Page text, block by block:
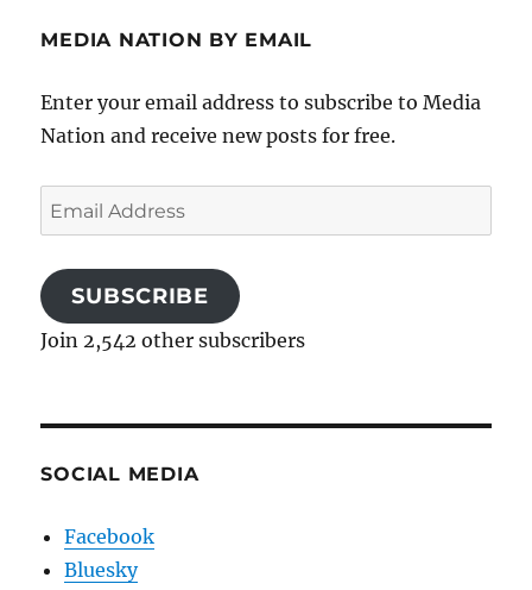
MEDIA NATION BY EMAIL
Enter your email address to subscribe to Media
Nation and receive new posts for free.
Email
Address
SUBSCRIBE
Join 2,542 other subscribers
SOCIAL MEDIA
Facebook
Bluesky